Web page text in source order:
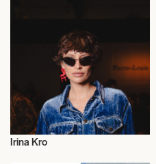
Irina Kro